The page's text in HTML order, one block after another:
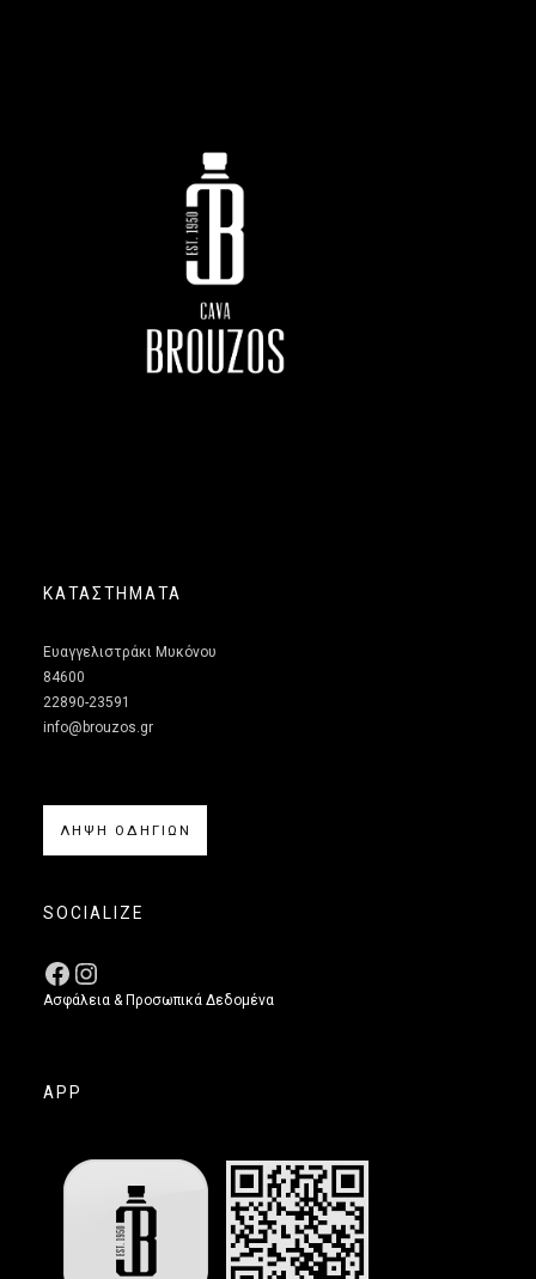
ΚΑΤΑΣΤΗΜΑΤΑ
Ευαγγελιστράκι Μυκόνου
84600
22890-23591
info@brouzos.gr
ΛΗΨΗ ΟΔΗΓΙΩΝ
SOCIALIZE
Ασφάλεια & Προσωπικά Δεδομένα
APP